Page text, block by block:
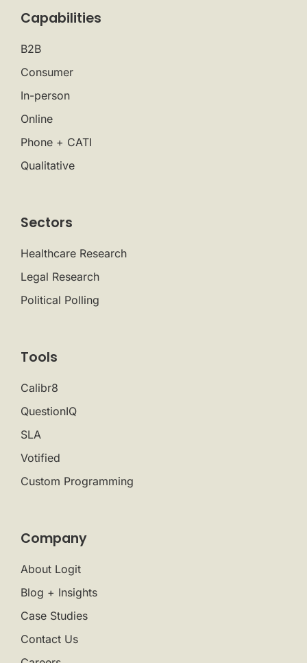
Capabilities
B2B
Consumer
In-person
Online
Phone + CATI
Qualitative
Sectors
Healthcare Research
Legal Research
Political Polling
Tools
Calibr8
QuestionIQ
SLA
Votified
Custom Programming
Company
About Logit
Blog + Insights
Case Studies
Contact Us